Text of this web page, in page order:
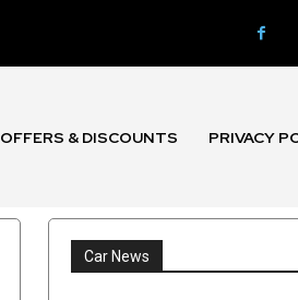
OFFERS & DISCOUNTS PRIVACY
Car News